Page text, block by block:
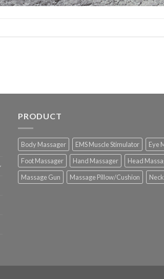
PRODUCT
Body Massager EMS Muscle Stimulator
Eye
Foot Massager
Hand Massager Head
Massage Gun
Massage Pillow/Cushion